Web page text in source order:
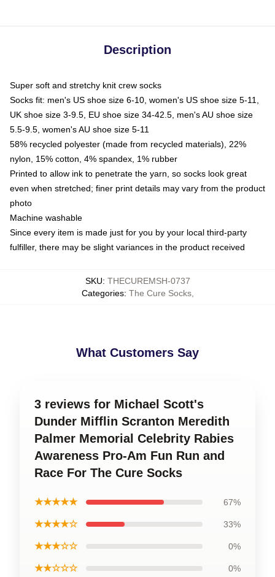
Description
Super soft and stretchy knit crew socks
Socks fit: men's US shoe size 6-10, women's US shoe size 5-11,
UK shoe size 3-9.5, EU shoe size 34-42.5, men's AU shoe size
5.5-9.5, women's AU shoe size 5-11
58% recycled polyester (made from recycled materials), 22%
nylon, 15% cotton, 4% spandex, 1% rubber
Printed to allow ink to penetrate the yarn, so socks look great
even when stretched; finer print details may vary from the product
photo
Machine washable
Since every item is made just for you by your local third-party
fulfiller, there may be slight variances in the product received
SKU: THECUREMSH-0737
Categories: The Cure Socks,
What Customers Say
3 reviews for Michael Scott's
Dunder Mifflin Scranton Meredith
Palmer Memorial Celebrity Rabies
Awareness Pro-Am Fun Run and
Race For The Cure Socks
★★★★★ 67%
★★★★☆ 33%
★★★☆☆ 0%
★★☆☆☆ 0%